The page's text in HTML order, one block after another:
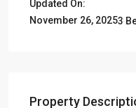
Updated On:
November 26, 20253
Property